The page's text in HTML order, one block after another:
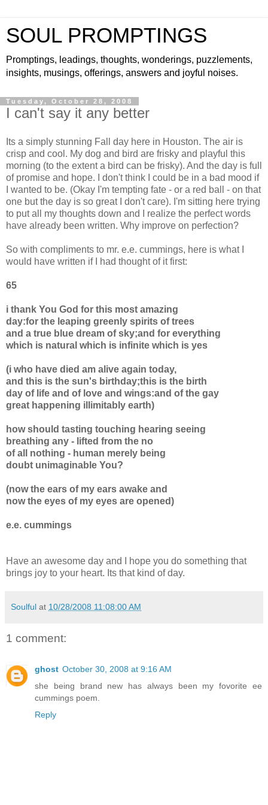
SOUL PROMPTINGS
Promptings, leadings, thoughts, wonderings, puzzlements,
insights, musings, offerings, answers and joyful noises.
Tuesday, October 28, 2008
I can't say it any better
Its a simply stunning Fall day here in Houston. The air is
crisp and cool. My dog and bird are frisky and playful this
morning (to the extent a bird can be frisky). And the day is full
of promise and hope. I don't think I could be in a bad mood if
I wanted to be. (Okay I'm tempting fate - or a red ball - on that
one but the day is so great I don't care). I'm sitting here trying
to put all my thoughts down and I realize the perfect words
have already been written. Why improve on perfection?
So with compliments to mr. e.e. cummings, here is what I
would have written if I had thought of it first:
65
i thank You God for this most amazing
day:for the leaping greenly spirits of trees
and a true blue dream of sky;and for everything
which is natural which is infinite which is yes
(i who have died am alive again today,
and this is the sun's birthday;this is the birth
day of life and of love and wings:and of the gay
great happening illimitably earth)
how should tasting touching hearing seeing
breathing any - lifted from the no
of all nothing - human merely being
doubt unimaginable You?
(now the ears of my ears awake and
now the eyes of my eyes are opened)
e.e. cummings
Have an awesome day and I hope you do something that
brings joy to your heart. Its that kind of day.
Soulful at 10/28/2008 11:08:00 AM
1 comment:
ghost October 30, 2008 at 9:16 AM
she being brand new has always been my fovorite ee
cummings poem.
Reply